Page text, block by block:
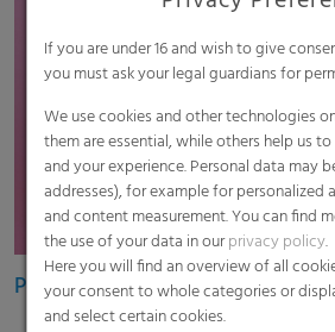
Pouch films
If you are under 16 and wish to give
you must ask your legal guardians for
We use cookies and other technologies
them are essential, while others help us
and your experience. Personal data may
addresses), for example for personalized
and content measurement. You can find
the use of your data in ourprivacy policy.
Here you will find an overview of all
your consent to whole categories or
and select certain cookies.